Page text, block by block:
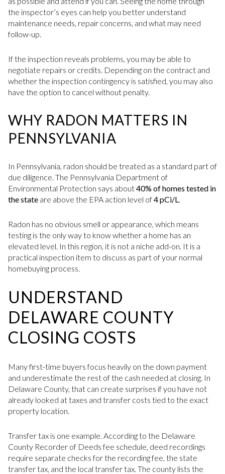
the inspector’s eyes can help you better understand
maintenance needs, repair concerns, and what may need
follow-up.
If the inspection reveals problems, you may be able to
negotiate repairs or credits. Depending on the contract and
whether the inspection contingency is satisfied, you may also
have the option to cancel without penalty.
WHY RADON MATTERS IN
PENNSYLVANIA
In Pennsylvania, radon should be treated as a standard part of
due diligence. The Pennsylvania Department of
Environmental Protection says about40% of homes tested in
the state are above the EPA action level of4 pCi/L.
Radon has no obvious smell or appearance, which means
testing is the only way to know whether a home has an
elevated level. In this region, it is not a niche add-on. It is a
practical inspection item to discuss as part of your normal
homebuying process.
UNDERSTAND
DELAWARE COUNTY
CLOSING COSTS
Many first-time buyers focus heavily on the down payment
and underestimate the rest of the cash needed at closing. In
Delaware County, that can create surprises if you have not
already looked at taxes and transfer costs tied to the exact
property location.
Transfer tax is one example. According to the Delaware
County Recorder of Deeds fee schedule, deed recordings
require separate checks for the recording fee, the state
transfer tax, and the local transfer tax. The county lists the